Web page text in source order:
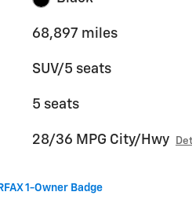
68,897 miles
SUV/5 seats
5 seats
28/36 MPG City/Hwy